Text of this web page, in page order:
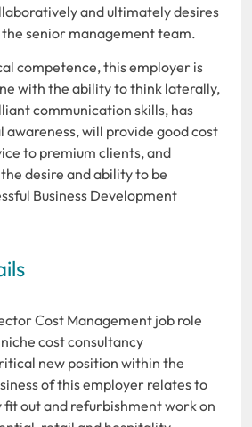
and ultimately desires
senior management team.
competence, this employer is
with the ability to think laterally,
communication skills, has
will provide good cost
to premium clients, and
desire and ability to be
Business Development
Cost Management job role
cost consultancy
new position within the
of this employer relates to
out and refurbishment work on